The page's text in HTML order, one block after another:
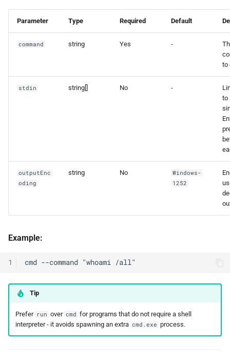
Parameter Type Required Default
command string Yes -
to
stdin string[] No -
to
outputEnc
oding
string No
Windows-
1252
Example:
1
Tip
Prefer run over cmd for programs that do not require a shell
interpreter - it avoids spawning an extra cmd.exe process.